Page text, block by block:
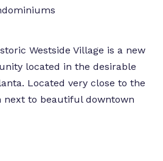
Westside Village is a new
located in the desirable
Located very close to the
next to beautiful downtown